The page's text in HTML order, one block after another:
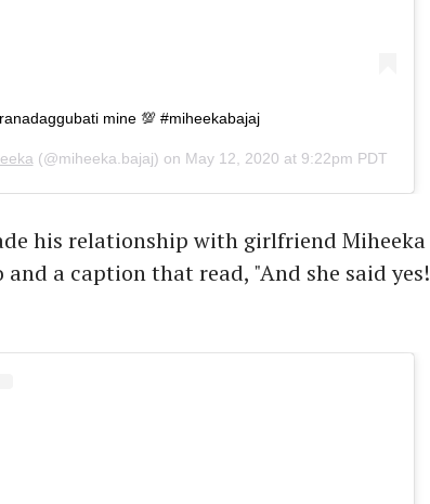
mine 💯 #miheekabajaj
(@miheeka.bajaj) on May 12, 2020 at 9:22pm PDT
his relationship with girlfriend Miheeka
a caption that read, "And she said yes!